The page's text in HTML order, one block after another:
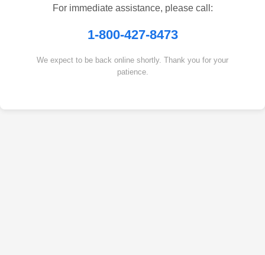
For immediate assistance, please call:
1-800-427-8473
We expect to be back online shortly. Thank you for your
patience.